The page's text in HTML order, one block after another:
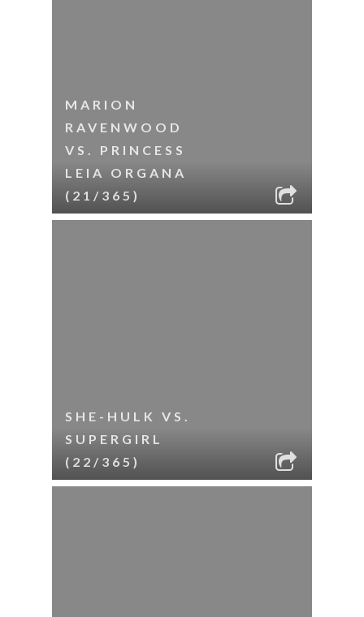
MARION
RAVENWOOD
VS. PRINCESS
LEIA ORGANA
(21/365)
SHE-HULK VS.
SUPERGIRL
(22/365)